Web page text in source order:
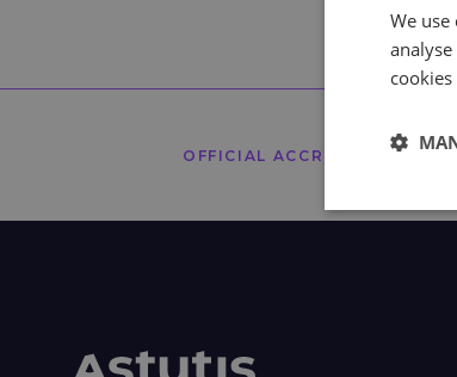
OFFICIAL ACCREDITORS
We